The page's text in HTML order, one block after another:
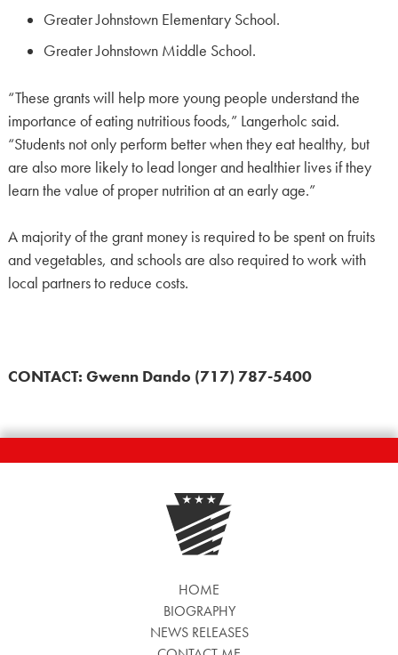
Greater Johnstown Elementary School.
Greater Johnstown Middle School.
“These grants will help more young people understand the
importance of eating nutritious foods,” Langerholc said.
“Students not only perform better when they eat healthy, but
are also more likely to lead longer and healthier lives if they
learn the value of proper nutrition at an early age.”
A majority of the grant money is required to be spent on fruits
and vegetables, and schools are also required to work with
local partners to reduce costs.
CONTACT: Gwenn Dando (717) 787-5400
HOME
BIOGRAPHY
NEWS RELEASES